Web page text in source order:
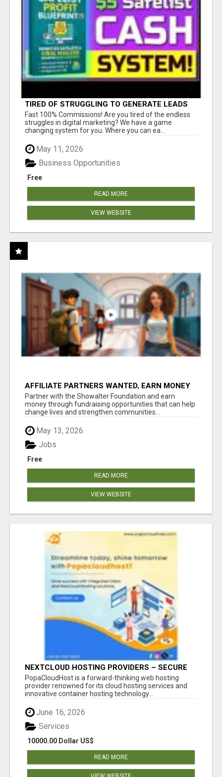
TIRED OF STRUGGLING TO GENERATE LEADS
AND INCOME ONLINE?
Fast 100% Commissions! Are you tired of the endless
struggles in digital marketing? We have a game
changing system for you. Where you can ea...
May 11, 2026
Free
Business Opportunities
READ MORE
VIEW WEBSITE
AFFILIATE PARTNERS WANTED, EARN MONEY
AT WWW.SHOWALTERFOUNDATION.ORG
Partner with the Showalter Foundation and earn
money through fundraising opportunities that can help
change lives and strengthen communities...
May 13, 2026
Free
Jobs
READ MORE
VIEW WEBSITE
NEXTCLOUD HOSTING PROVIDERS – SECURE
PRIVATE CLOUD FILE SHARING BY
POPACLOUDHOST
PopaCloudHost is a forward-thinking web hosting
provider renowned for its cloud hosting services and
innovative container hosting technology...
June 16, 2026
10000.00 Dollar US$
Services
READ MORE